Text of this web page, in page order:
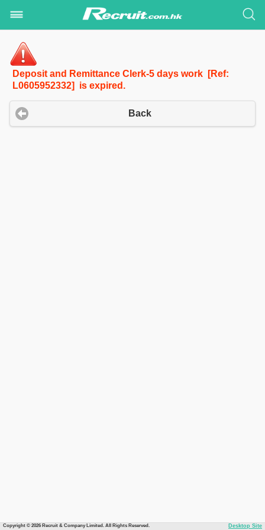
Deposit and Remittance Clerk-5 days work [Ref:
L0605952332] is expired.
Back
Copyright © 2026 Recruit & Company Limited. All Rights Reserved. Desktop Site